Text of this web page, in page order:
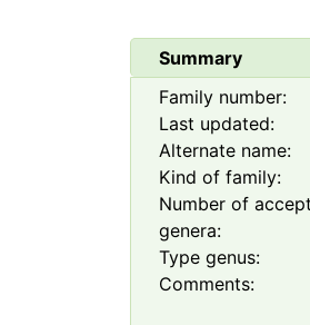
Summary
Family number:
Last updated:
Alternate name:
Kind of family:
Number of
genera:
Type genus:
Comments: